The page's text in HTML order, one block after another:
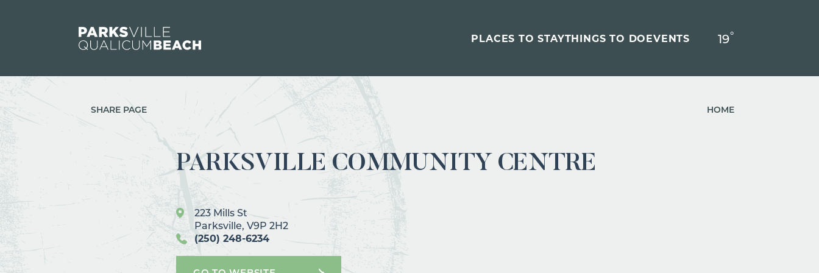
PLACES TO STAYTHINGS TO DOEVENTS 19°
SHARE PAGE HOME
PARKSVILLE COMMUNITY CENTRE
223 Mills St
Parksville, V9P 2H2
(250) 248-6234